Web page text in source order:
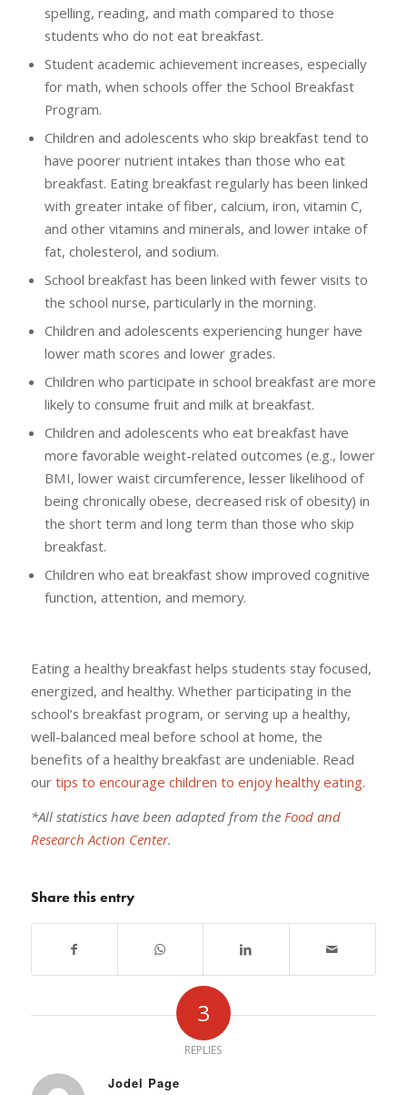
spelling, reading, and math compared to those
students who do not eat breakfast.
Student academic achievement increases, especially
for math, when schools offer the School Breakfast
Program.
Children and adolescents who skip breakfast tend to
have poorer nutrient intakes than those who eat
breakfast. Eating breakfast regularly has been linked
with greater intake of fiber, calcium, iron, vitamin C,
and other vitamins and minerals, and lower intake of
fat, cholesterol, and sodium.
School breakfast has been linked with fewer visits to
the school nurse, particularly in the morning.
Children and adolescents experiencing hunger have
lower math scores and lower grades.
Children who participate in school breakfast are more
likely to consume fruit and milk at breakfast.
Children and adolescents who eat breakfast have
more favorable weight-related outcomes (e.g., lower
BMI, lower waist circumference, lesser likelihood of
being chronically obese, decreased risk of obesity) in
the short term and long term than those who skip
breakfast.
Children who eat breakfast show improved cognitive
function, attention, and memory.
Eating a healthy breakfast helps students stay focused,
energized, and healthy. Whether participating in the
school’s breakfast program, or serving up a healthy,
well-balanced meal before school at home, the
benefits of a healthy breakfast are undeniable. Read
our tips to encourage children to enjoy healthy eating.
*All statistics have been adapted from the Food and
Research Action Center.
Share this entry
3
REPLIES
Jodel Page